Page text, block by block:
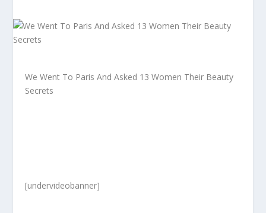
We Went To Paris And Asked 13 Women Their Beauty
Secrets
[undervideobanner]